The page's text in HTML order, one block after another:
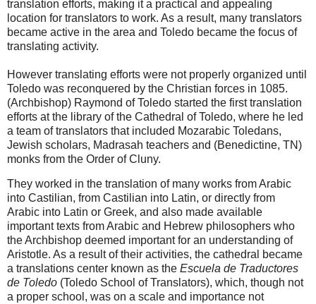
translation efforts, making it a practical and appealing
location for translators to work. As a result, many translators
became active in the area and Toledo became the focus of
translating activity.
However translating efforts were not properly organized until
Toledo was reconquered by the Christian forces in 1085.
(Archbishop) Raymond of Toledo started the first translation
efforts at the library of the Cathedral of Toledo, where he led
a team of translators that included Mozarabic Toledans,
Jewish scholars, Madrasah teachers and (Benedictine, TN)
monks from the Order of Cluny.
They worked in the translation of many works from Arabic
into Castilian, from Castilian into Latin, or directly from
Arabic into Latin or Greek, and also made available
important texts from Arabic and Hebrew philosophers who
the Archbishop deemed important for an understanding of
Aristotle. As a result of their activities, the cathedral became
a translations center known as the Escuela de Traductores
de Toledo (Toledo School of Translators), which, though not
a proper school, was on a scale and importance not